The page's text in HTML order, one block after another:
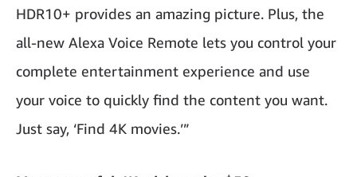
HDR10+ provides an amazing picture. Plus, the
all-new Alexa Voice Remote lets you control your
complete entertainment experience and use
your voice to quickly find the content you want.
Just say, ‘Find 4K movies.’”